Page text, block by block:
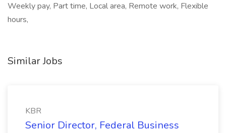
Weekly pay, Part time, Local area, Remote work, Flexible
hours,
Similar Jobs
KBR
Senior Director, Federal Business